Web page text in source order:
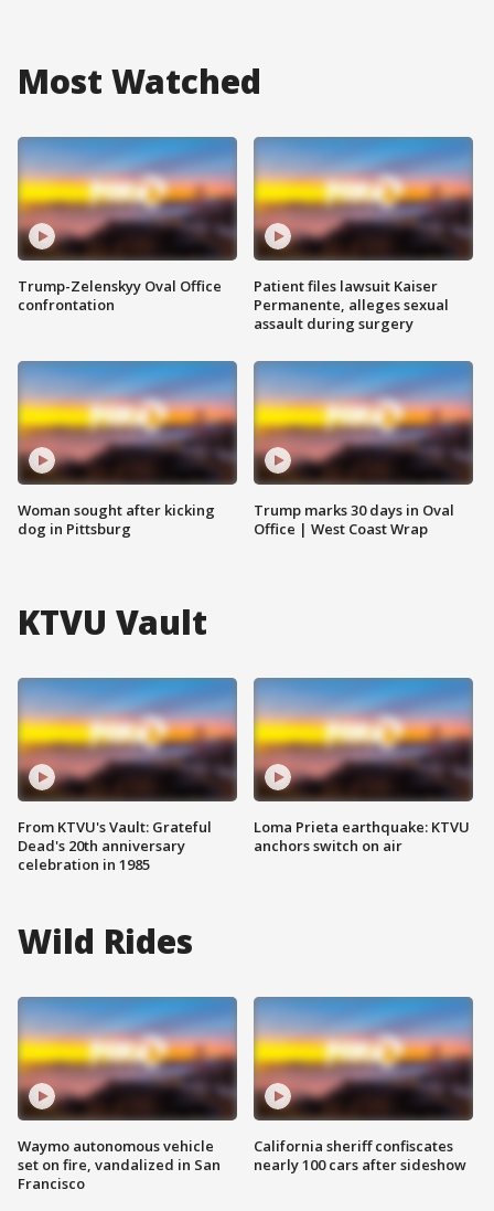
Most Watched
Trump-Zelenskyy Oval Office
confrontation
Woman sought after kicking
dog in Pittsburg
Patient files lawsuit Kaiser
Permanente, alleges sexual
assault during surgery
Trump marks 30 days in Oval
Office | West Coast Wrap
KTVU Vault
From KTVU's Vault: Grateful
Dead's 20th anniversary
celebration in 1985
Loma Prieta earthquake: KTVU
anchors switch on air
Wild Rides
Waymo autonomous vehicle
set on fire, vandalized in San
Francisco
California sheriff confiscates
nearly 100 cars after sideshow